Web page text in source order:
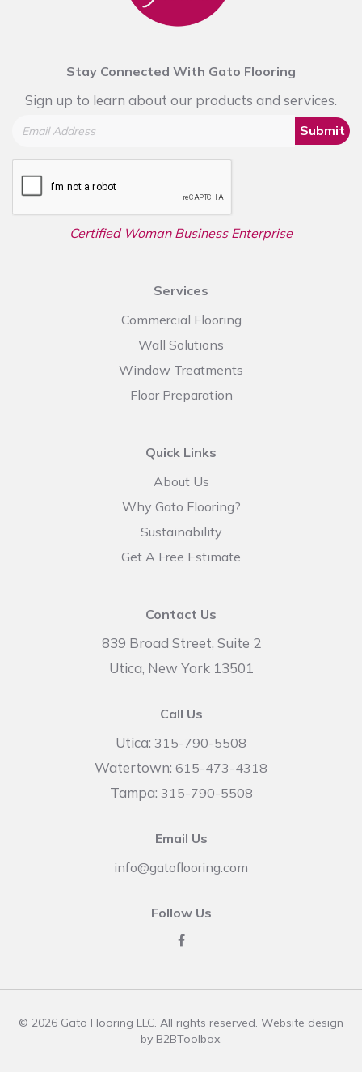
Stay Connected With Gato Flooring
Sign up to learn about our products and services.
Submit
Certified Woman Business Enterprise
Services
Commercial Flooring
Wall Solutions
Window Treatments
Floor Preparation
Quick Links
About Us
Why Gato Flooring?
Sustainability
Get A Free Estimate
Contact Us
839 Broad Street, Suite 2
Utica, New York 13501
Call Us
Utica: 315-790-5508
Watertown: 615-473-4318
Tampa: 315-790-5508
Email Us
info@gatoflooring.com
Follow Us
© 2026 Gato Flooring LLC. All rights reserved. Website design
by B2BToolbox.